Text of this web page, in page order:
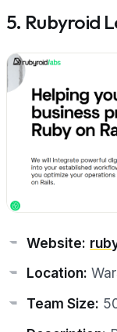
5. Rubyroid
Website:
Location:
Team Size: